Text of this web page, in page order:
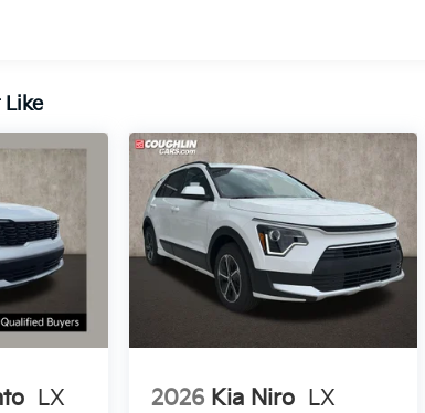
Like
LX 2026 Kia Niro LX